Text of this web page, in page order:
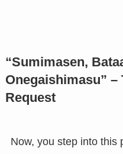
“Sumimasen,
Onegaishimasu” –
Request
Now, you step into this